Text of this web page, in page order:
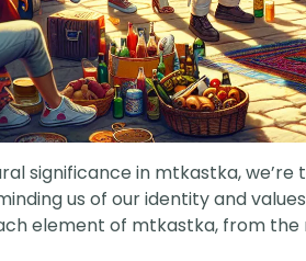
significance in mtkastka,
us of our identity and
element of mtkastka, from